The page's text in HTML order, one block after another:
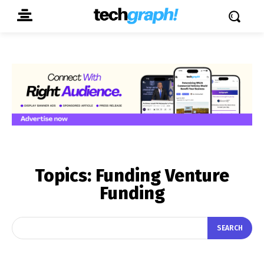
Topics: Funding Venture
Funding
SEARCH